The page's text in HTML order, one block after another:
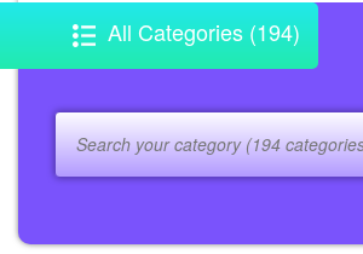
All Categories (194)